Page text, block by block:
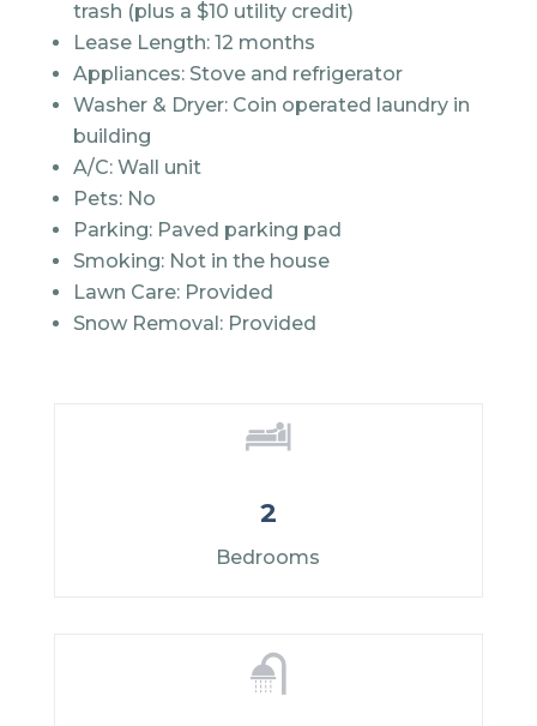
trash (plus a $10 utility credit)
Lease Length: 12 months
Appliances: Stove and refrigerator
Washer & Dryer: Coin operated laundry in
building
A/C: Wall unit
Pets: No
Parking: Paved parking pad
Smoking: Not in the house
Lawn Care: Provided
Snow Removal: Provided
2
Bedrooms